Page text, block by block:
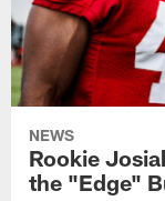
NEWS
Rookie
the "Edge"